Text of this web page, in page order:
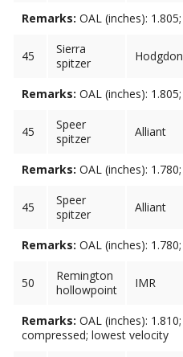
Remarks: OAL (inches):
45
Sierra
spitzer
Hodgdon
Remarks: OAL (inches):
45
Speer
spitzer
Alliant
Remarks: OAL (inches):
45
Speer
spitzer
Alliant
Remarks: OAL (inches):
50
Remington
hollowpoint
IMR
Remarks: OAL (inches):
compressed; lowest velocity